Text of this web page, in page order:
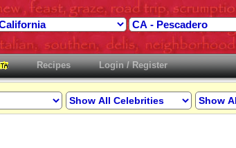
Recipes Login / Register